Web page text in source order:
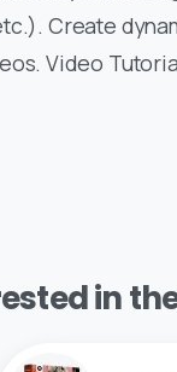
Create
Video
in